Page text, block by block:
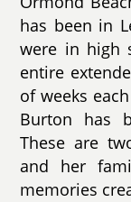
has been in
were in high
entire
of weeks
Burton has
These are
and her
memories